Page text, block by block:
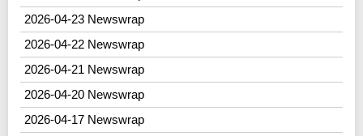
2026-04-23 Newswrap
2026-04-22 Newswrap
2026-04-21 Newswrap
2026-04-20 Newswrap
2026-04-17 Newswrap